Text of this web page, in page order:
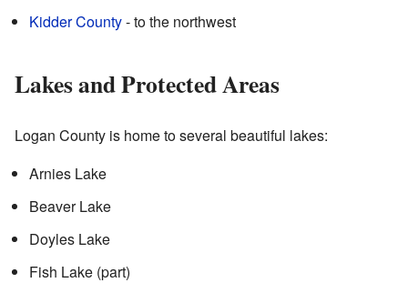
Kidder County- to the northwest
Lakes and Protected Areas
Logan County is home to several beautiful lakes:
Arnies Lake
Beaver Lake
Doyles Lake
Fish Lake (part)